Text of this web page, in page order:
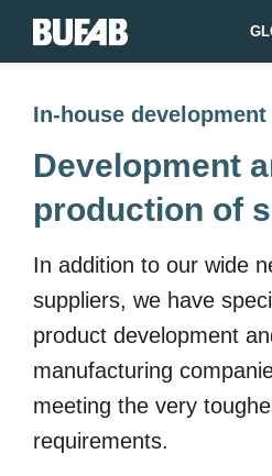
In-house
Development
production of
In addition to our wide
suppliers, we have
product development
manufacturing
meeting the very
requirements.